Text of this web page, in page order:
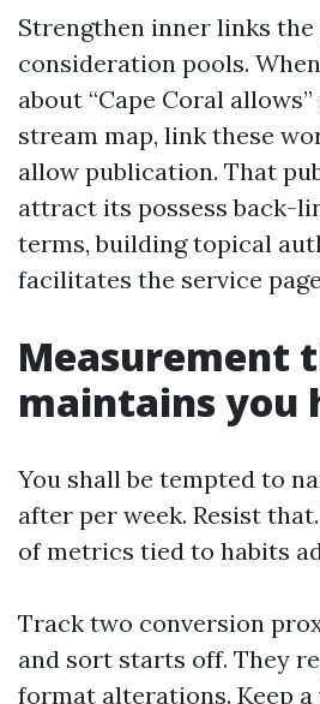
Strengthen inner links the
consideration pools.
about “Cape Coral
stream map, link these
allow publication. That
attract its possess back-
terms, building topical
facilitates the service
Measurement
maintains you
You shall be tempted to
after per week. Resist
of metrics tied to habits
Track two conversion
and sort starts off. They
format alterations. Keep a